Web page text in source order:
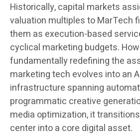
Historically, capital markets
valuation multiples to MarTech
them as execution-based
cyclical marketing budgets.
fundamentally redefining the
marketing tech evolves into an
infrastructure spanning
programmatic creative
media optimization, it
center into a core digital asset.